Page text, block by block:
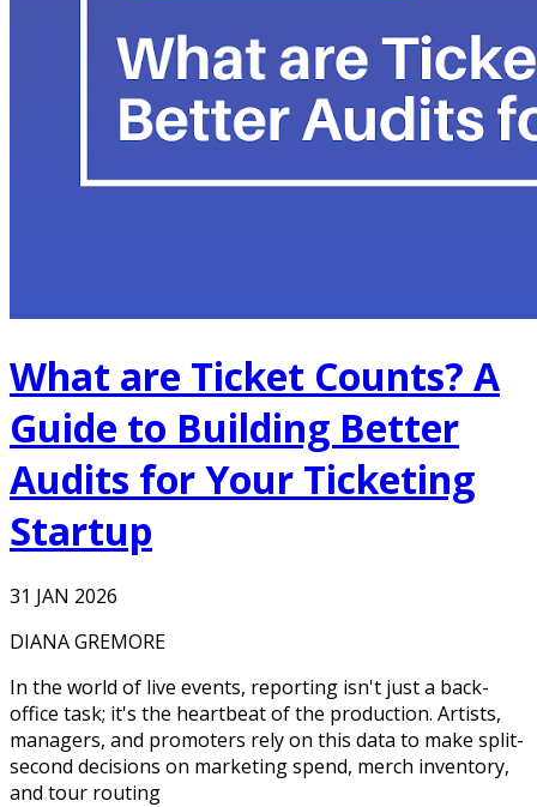
What are Ticket Counts? A
Guide to Building Better
Audits for Your Ticketing
Startup
31 JAN 2026
DIANA GREMORE
In the world of live events, reporting isn't just a back-
office task; it's the heartbeat of the production. Artists,
managers, and promoters rely on this data to make split-
second decisions on marketing spend, merch inventory,
and tour routing